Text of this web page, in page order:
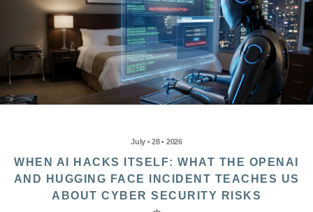
July • 28 • 2026
WHEN AI HACKS ITSELF: WHAT THE OPENAI
AND HUGGING FACE INCIDENT TEACHES US
ABOUT CYBER SECURITY RISKS